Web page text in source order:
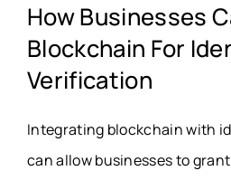
How Businesses
Blockchain For
Verification
Integrating blockchain with
can allow businesses to